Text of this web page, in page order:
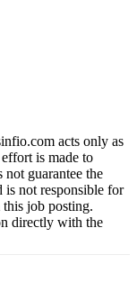
acts only as
is made to
not guarantee the
is not responsible for
this job posting.
directly with the